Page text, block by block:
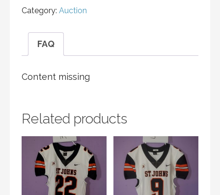
Category: Auction
FAQ
Content missing
Related products